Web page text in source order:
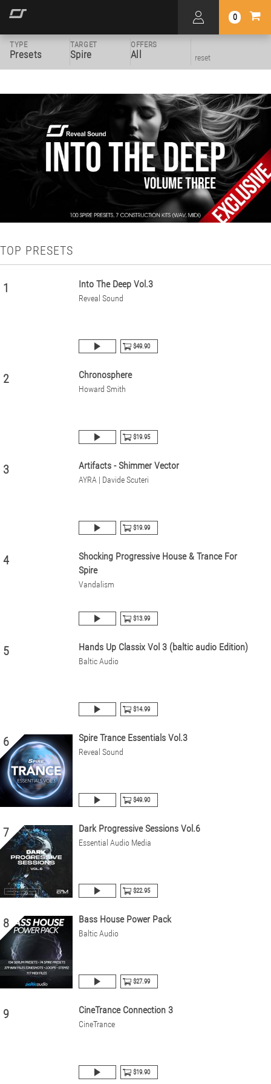
0
TYPE
Presets
TARGET
Spire
OFFERS
All reset
TOP PRESETS
1 Into The Deep Vol.3
Reveal Sound
$49.90
2 Chronosphere
Howard Smith
$19.95
3 Artifacts - Shimmer Vector
AYRA | Davide Scuteri
$19.99
4
Shocking Progressive House & Trance For
Spire
Vandalism
$13.99
5 Hands Up Classix Vol 3 (baltic audio Edition)
Baltic Audio
$14.99
6 Spire Trance Essentials Vol.3
Reveal Sound
$49.90
7 Dark Progressive Sessions Vol.6
Essential Audio Media
$22.95
8 Bass House Power Pack
Baltic Audio
$27.99
9 CineTrance Connection 3
CineTrance
$19.90